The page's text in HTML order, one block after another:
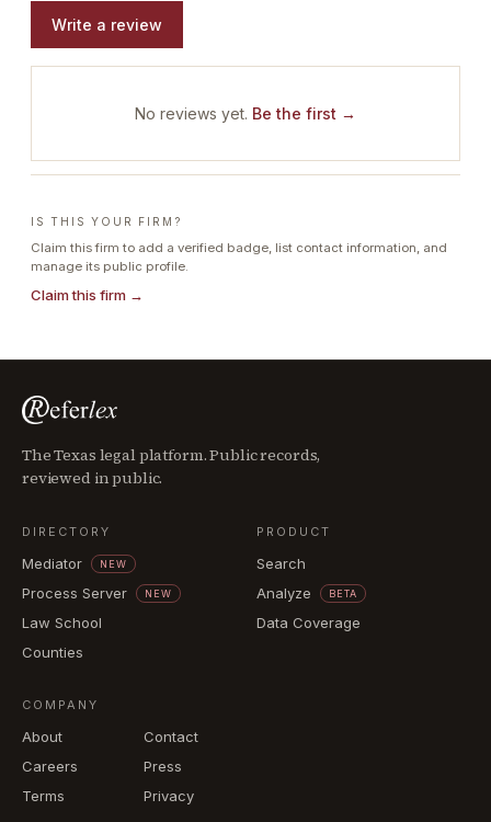
Write a review
No reviews yet. Be the first →
IS THIS YOUR FIRM?
Claim this firm to add a verified badge, list contact information, and
manage its public profile.
Claim this firm →
The Texas legal platform. Public records,
reviewed in public.
DIRECTORY
Mediator NEW
Process Server NEW
Law School
Counties
PRODUCT
Search
Analyze
BETA
Data Coverage
COMPANY
About
Contact
Careers
Press
Terms
Privacy